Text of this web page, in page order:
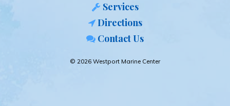
Services
Directions
Contact Us
© 2026 Westport Marine Center